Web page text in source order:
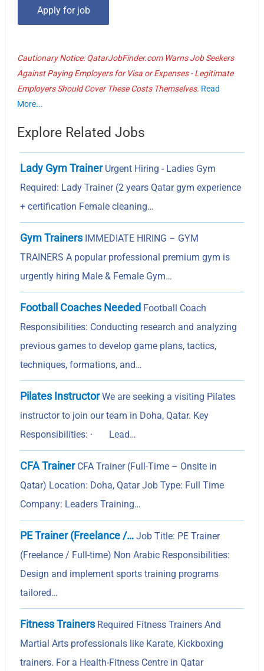
Cautionary Notice: QatarJobFinder.com Warns Job Seekers
Against Paying Employers for Visa or Expenses - Legitimate
Employers Should Cover These Costs Themselves. Read
More...
Explore Related Jobs
Lady Gym TrainerUrgent Hiring - Ladies Gym
Required: Lady Trainer (2 years Qatar gym experience
+ certification Female cleaning…
Gym TrainersIMMEDIATE HIRING – GYM
TRAINERS A popular professional premium gym is
urgently hiring Male & Female Gym…
Football Coaches Needed Football Coach
Responsibilities: Conducting research and analyzing
previous games to develop game plans, tactics,
techniques, formations, and…
Pilates InstructorWe are seeking a visiting Pilates
instructor to join our team in Doha, Qatar. Key
Responsibilities: · Lead…
CFA TrainerCFA Trainer (Full-Time – Onsite in
Qatar) Location: Doha, Qatar Job Type: Full Time
Company: Leaders Training…
PE Trainer (Freelance /… Job Title: PE Trainer
(Freelance / Full-time) Non Arabic Responsibilities:
Design and implement sports training programs
tailored…
Fitness TrainersRequired Fitness Trainers And
Martial Arts professionals like Karate, Kickboxing
trainers. For a Health-Fitness Centre in Qatar